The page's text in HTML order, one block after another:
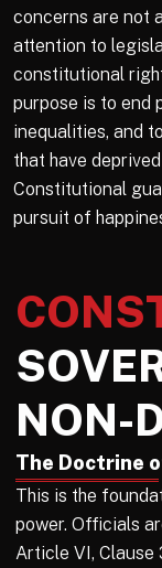
concerns are not
attention to
constitutional
purpose is to end
inequalities, and
that have
Constitutional
pursuit of
NON-
The Doctrine
This is the
power. Officials
Article VI, Clause